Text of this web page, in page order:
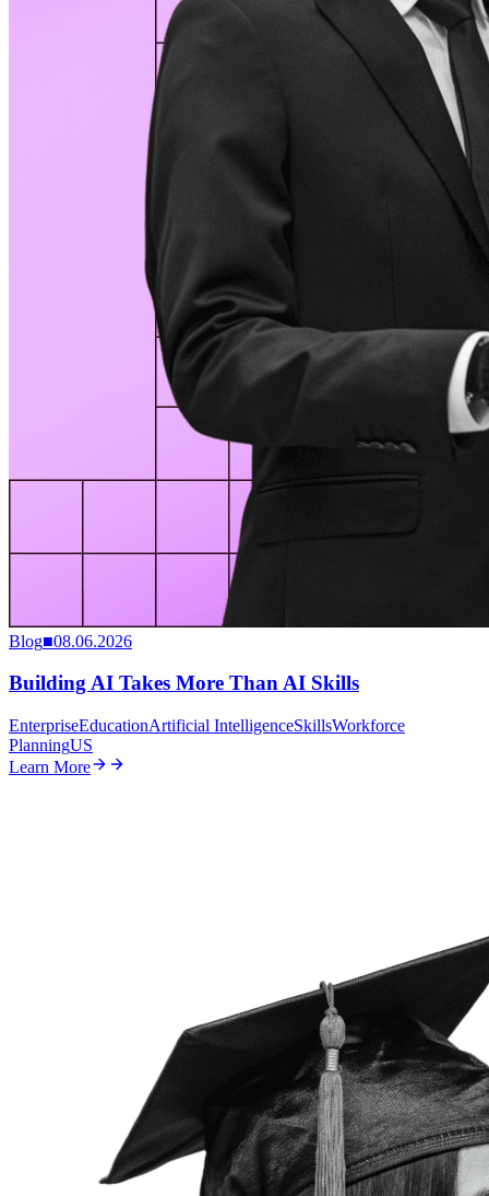
Blog■08.06.2026
Building AI Takes More Than AI Skills
EnterpriseEducationArtificial IntelligenceSkillsWorkforce
PlanningUS
Learn More